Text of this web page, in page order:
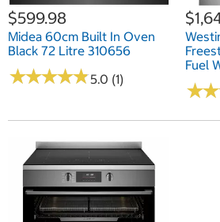
$599.98
Midea 60cm Built In Oven
Black 72 Litre 310656
★★★★★
★★★★★5.0 (1)
Fuel
★★
★★